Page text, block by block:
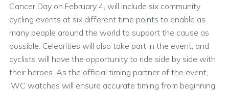
Cancer Day on February 4, will include six community
cycling events at six different time points to enable as
many people around the world to support the cause as
possible. Celebrities will also take part in the event, and
cyclists will have the opportunity to ride side by side with
their heroes. As the official timing partner of the event,
IWC watches will ensure accurate timing from beginning